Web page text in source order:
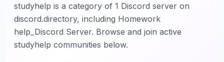
studyhelp is a category of 1 Discord server on
discord.directory, including Homework
help_Discord Server. Browse and join active
studyhelp communities below.